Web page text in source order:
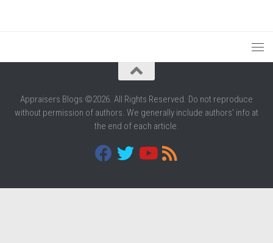
Appraisers Blogs ©2026. All Rights Reserved. Do not reproduce
without permission of authors. We generally include authors' info at
the end of each article.